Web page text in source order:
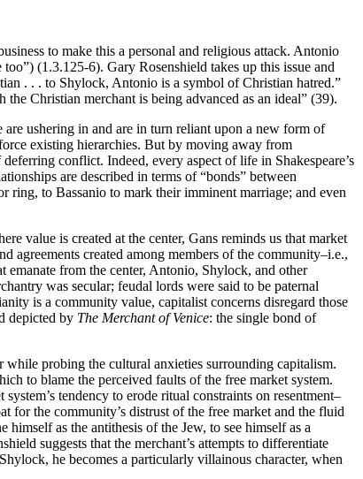
to make this a personal and religious attack. Antonio
(1.3.125-6). Gary Rosenshield takes up this issue and
. . . to Shylock, Antonio is a symbol of Christian hatred.”
Christian merchant is being advanced as an ideal” (39).
ushering in and are in turn reliant upon a new form of
existing hierarchies. But by moving away from
conflict. Indeed, every aspect of life in Shakespeare’s
are described in terms of “bonds” between
ring, to Bassanio to mark their imminent marriage; and even
value is created at the center, Gans reminds us that market
agreements created among members of the community–i.e.,
emanate from the center, Antonio, Shylock, and other
was secular; feudal lords were said to be paternal
is a community value, capitalist concerns disregard those
depicted by The Merchant of Venice: the single bond of
while probing the cultural anxieties surrounding capitalism.
to blame the perceived faults of the free market system.
tendency to erode ritual constraints on resentment–
for the community’s distrust of the free market and the fluid
as the antithesis of the Jew, to see himself as a
suggests that the merchant’s attempts to differentiate
he becomes a particularly villainous character, when